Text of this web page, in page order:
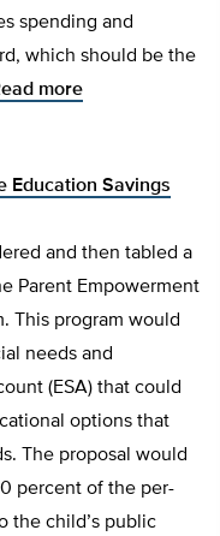
spending and
which should be the
more
Education Savings
and then tabled a
Parent Empowerment
This program would
needs and
(ESA) that could
options that
The proposal would
percent of the per-
the child’s public